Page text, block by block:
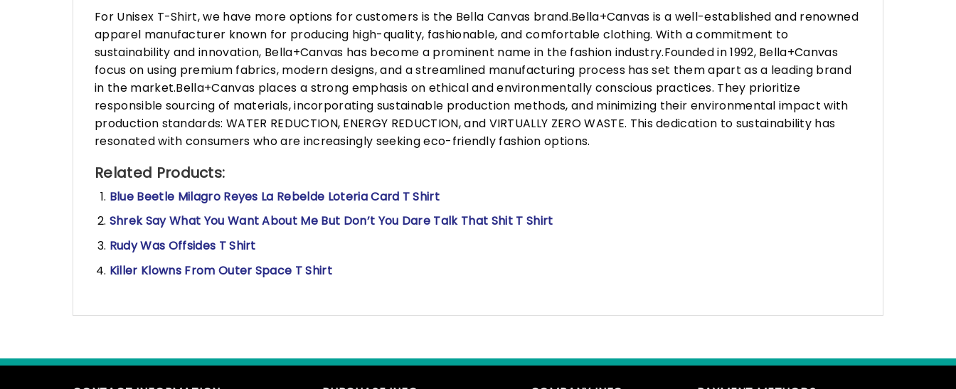
For Unisex T-Shirt, we have more options for customers is the Bella Canvas brand.Bella+Canvas is a well-established and renowned
apparel manufacturer known for producing high-quality, fashionable, and comfortable clothing. With a commitment to
sustainability and innovation, Bella+Canvas has become a prominent name in the fashion industry.Founded in 1992, Bella+Canvas
focus on using premium fabrics, modern designs, and a streamlined manufacturing process has set them apart as a leading brand
in the market.Bella+Canvas places a strong emphasis on ethical and environmentally conscious practices. They prioritize
responsible sourcing of materials, incorporating sustainable production methods, and minimizing their environmental impact with
production standards: WATER REDUCTION, ENERGY REDUCTION, and VIRTUALLY ZERO WASTE. This dedication to sustainability has
resonated with consumers who are increasingly seeking eco-friendly fashion options.
Related Products:
Blue Beetle Milagro Reyes La Rebelde Loteria Card T Shirt
Shrek Say What You Want About Me But Don’t You Dare Talk That Shit T Shirt
Rudy Was Offsides T Shirt
Killer Klowns From Outer Space T Shirt